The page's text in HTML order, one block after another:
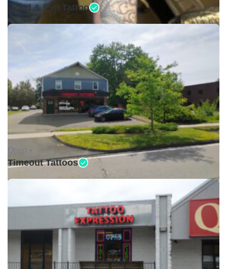
Good & Evil Tattoo
Timeout Tattoos